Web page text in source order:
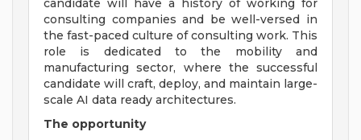
candidate will have a history of working for
consulting companies and be well-versed in
the fast-paced culture of consulting work. This
role is dedicated to the mobility and
manufacturing sector, where the successful
candidate will craft, deploy, and maintain large-
scale AI data ready architectures.
The opportunity